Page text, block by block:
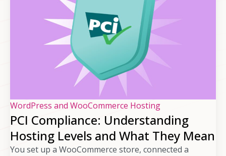
WordPress and WooCommerce Hosting
PCI Compliance: Understanding
Hosting Levels and What They Mean
You set up a WooCommerce store, connected a